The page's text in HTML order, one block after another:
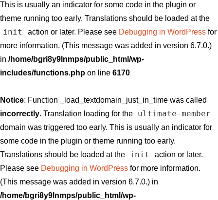
This is usually an indicator for some code in the plugin or
theme running too early. Translations should be loaded at the
init action or later. Please see Debugging in WordPressfor
more information. (This message was added in version 6.7.0.)
in /home/bgri8y9lnmps/public_html/wp-
includes/functions.php on line 6170
Notice: Function _load_textdomain_just_in_time was called
incorrectly. Translation loading for the ultimate-member
domain was triggered too early. This is usually an indicator for
some code in the plugin or theme running too early.
Translations should be loaded at the
init
action or later.
Please see Debugging in WordPress for more information.
(This message was added in version 6.7.0.) in
/home/bgri8y9lnmps/public_html/wp-